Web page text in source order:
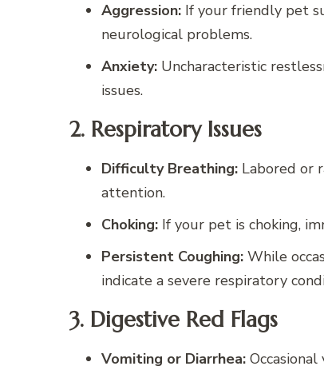
Aggression: If your friendly pet
neurological problems.
Anxiety: Uncharacteristic
issues.
2. Respiratory Issues
Difficulty Breathing: Labored or
attention.
Choking: If your pet is choking,
Persistent Coughing: While
indicate a severe respiratory
3. Digestive Red Flags
Vomiting or Diarrhea: